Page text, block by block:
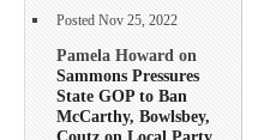
Posted Nov 25, 2022
Pamela Howard on
Sammons Pressures
State GOP to Ban
McCarthy, Bowlsbey,